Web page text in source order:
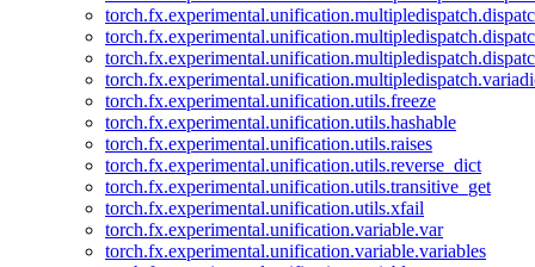
torch.fx.experimental.unification.utils.freeze
torch.fx.experimental.unification.utils.hashable
torch.fx.experimental.unification.utils.raises
torch.fx.experimental.unification.utils.reverse_dict
torch.fx.experimental.unification.utils.transitive_get
torch.fx.experimental.unification.utils.xfail
torch.fx.experimental.unification.variable.var
torch.fx.experimental.unification.variable.variables